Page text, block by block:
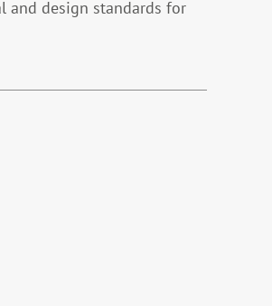
and design standards for